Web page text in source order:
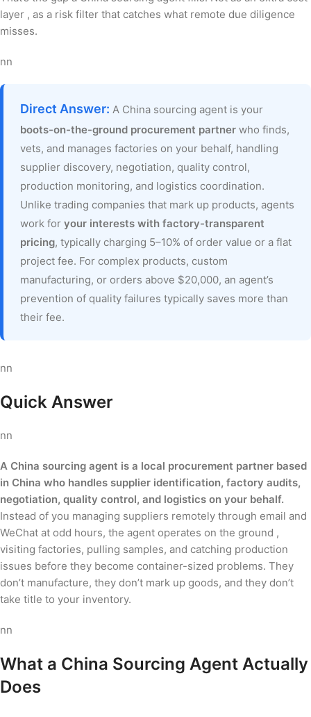
layer , as a risk filter that catches what remote due diligence
misses.
nn
Direct Answer: A China sourcing agent is your
boots-on-the-ground procurement partner who finds,
vets, and manages factories on your behalf, handling
supplier discovery, negotiation, quality control,
production monitoring, and logistics coordination.
Unlike trading companies that mark up products, agents
work for your interests with factory-transparent
pricing, typically charging 5–10% of order value or a flat
project fee. For complex products, custom
manufacturing, or orders above $20,000, an agent’s
prevention of quality failures typically saves more than
their fee.
nn
Quick Answer
nn
A China sourcing agent is a local procurement partner based
in China who handles supplier identification, factory audits,
negotiation, quality control, and logistics on your behalf.
Instead of you managing suppliers remotely through email and
WeChat at odd hours, the agent operates on the ground ,
visiting factories, pulling samples, and catching production
issues before they become container-sized problems. They
don’t manufacture, they don’t mark up goods, and they don’t
take title to your inventory.
nn
What a China Sourcing Agent Actually
Does